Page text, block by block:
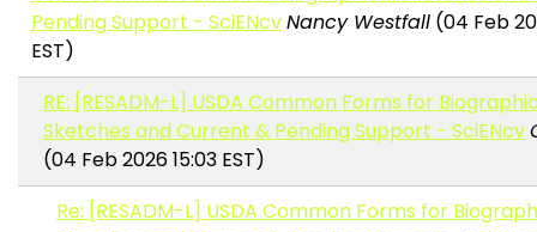
Pending Support - SciENcvNancy Westfall(04 Feb
EST)
RE: [RESADM-L] USDA Common Forms for
Sketches and Current & Pending Support - SciENcv
(04 Feb 2026 15:03 EST)
Re: [RESADM-L] USDA Common Forms for